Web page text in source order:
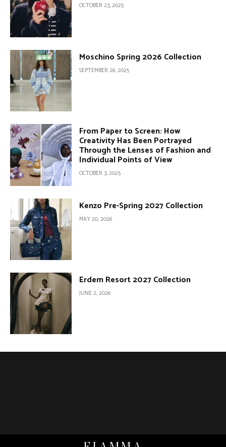
OCTOBER 23, 2025
Moschino Spring 2026 Collection
SEPTEMBER 26, 2025
From Paper to Screen: How
Creativity Has Been Portrayed
Through the Lenses of Fashion and
Individual Points of View
OCTOBER 3, 2025
Kenzo Pre-Spring 2027 Collection
MAY 20, 2026
Erdem Resort 2027 Collection
JUNE 2, 2026